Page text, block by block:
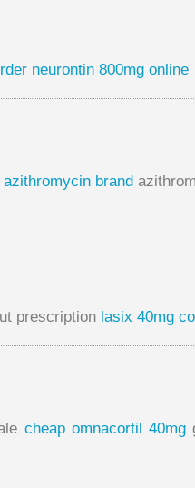
neurontin 800mg online
azithromycin brand
prescription lasix 40mg
cheap omnacortil 40mg